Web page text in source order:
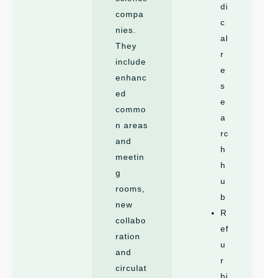
compa
nies.
They
include
enhanc
ed
commo
n areas
and
meetin
g
rooms,
new
collabo
ration
and
circulat
di
c
al
r
e
s
e
a
rc
h
h
u
b
R
ef
u
r